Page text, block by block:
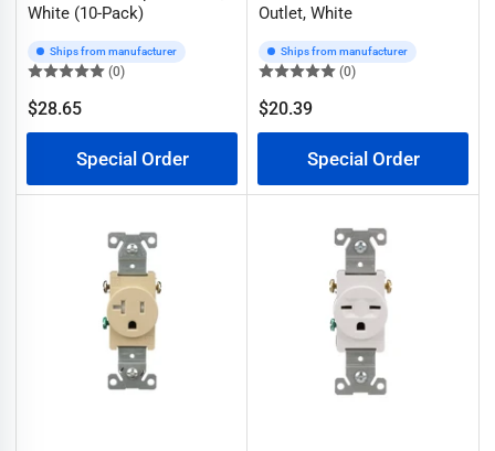
White (10-Pack)
Ships from manufacturer
(0)
Regular
$28.65
Special Order
Outlet, White
Ships from manufacturer
(0)
Regular
$20.39
Special Order